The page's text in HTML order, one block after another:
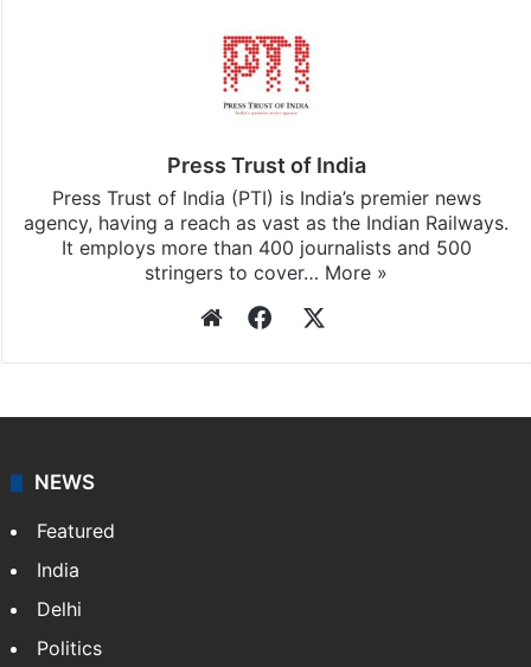
Press Trust of India
Press Trust of India (PTI) is India’s premier news
agency, having a reach as vast as the Indian Railways.
It employs more than 400 journalists and 500
stringers to cover… More »
WebsiteFacebook
NEWS
Featured
India
Delhi
Politics